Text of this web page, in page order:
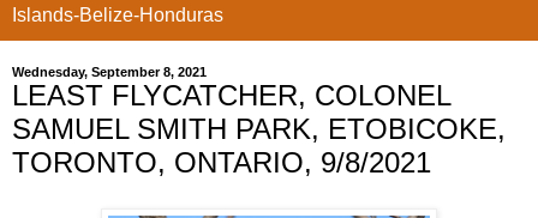
Islands-Belize-Honduras
Wednesday, September 8, 2021
LEAST FLYCATCHER, COLONEL
SAMUEL SMITH PARK, ETOBICOKE,
TORONTO, ONTARIO, 9/8/2021